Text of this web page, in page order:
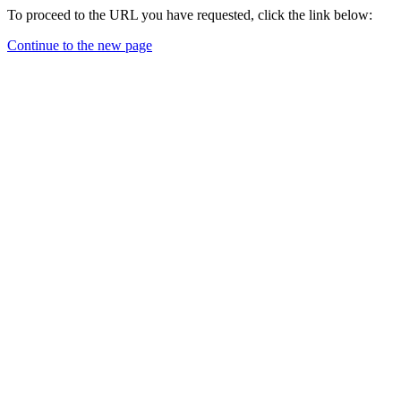
To proceed to the URL you have requested, click the link below:
Continue to the new page